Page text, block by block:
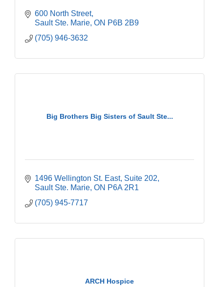
600 North Street
Sault Ste. Marie ON P6B 2B9
(705) 946-3632
Big Brothers Big Sisters of Sault Ste...
1496 Wellington St. East Suite 202
Sault Ste. Marie ON P6A 2R1
(705) 945-7717
ARCH Hospice